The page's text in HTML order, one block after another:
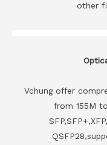
other
Vchung offer
from 155M